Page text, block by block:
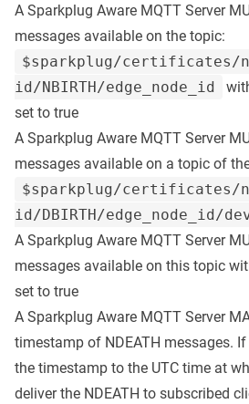
A Sparkplug Aware MQTT Server
messages available on the topic:
$sparkplug/certificates/
id/NBIRTH/edge_node_id
set to true
A Sparkplug Aware MQTT Server
messages available on a topic of
$sparkplug/certificates/
id/DBIRTH/edge_node_id/
A Sparkplug Aware MQTT Server
messages available on this topic
set to true
A Sparkplug Aware MQTT Server
timestamp of NDEATH messages.
the timestamp to the UTC time at
deliver the NDEATH to subscribed